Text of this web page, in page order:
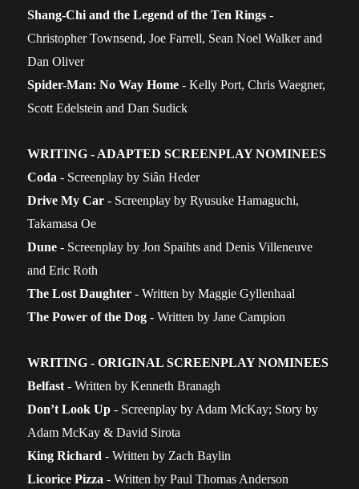
Shang-Chi and the Legend of the Ten Rings -
Christopher Townsend, Joe Farrell, Sean Noel Walker and
Dan Oliver
Spider-Man: No Way Home - Kelly Port, Chris Waegner,
Scott Edelstein and Dan Sudick
WRITING - ADAPTED SCREENPLAY NOMINEES
Coda - Screenplay by Siân Heder
Drive My Car - Screenplay by Ryusuke Hamaguchi,
Takamasa Oe
Dune - Screenplay by Jon Spaihts and Denis Villeneuve
and Eric Roth
The Lost Daughter - Written by Maggie Gyllenhaal
The Power of the Dog - Written by Jane Campion
WRITING - ORIGINAL SCREENPLAY NOMINEES
Belfast - Written by Kenneth Branagh
Don’t Look Up - Screenplay by Adam McKay; Story by
Adam McKay & David Sirota
King Richard - Written by Zach Baylin
Licorice Pizza - Written by Paul Thomas Anderson